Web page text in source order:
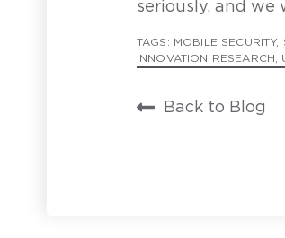
seriously, and we
TAGS: MOBILE SECURITY,
INNOVATION RESEARCH
Back to Blog